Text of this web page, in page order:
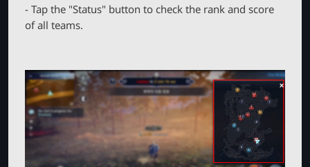
- Tap the "Status" button to check the rank and score
of all teams.